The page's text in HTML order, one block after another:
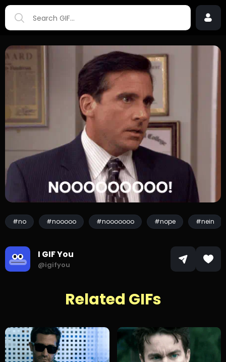
#no #nooooo #nooooooo #nope #nein
I GIF You
@igifyou
Related GIFs